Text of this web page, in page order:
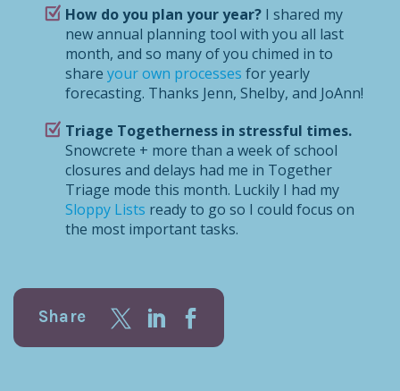
How do you plan your year? I shared my
new annual planning tool with you all last
month, and so many of you chimed in to
shareyour own processes for yearly
forecasting. Thanks Jenn, Shelby, and JoAnn!
Triage Togetherness in stressful times.
Snowcrete + more than a week of school
closures and delays had me in Together
Triage mode this month. Luckily I had my
Sloppy Lists ready to go so I could focus on
the most important tasks.
Share